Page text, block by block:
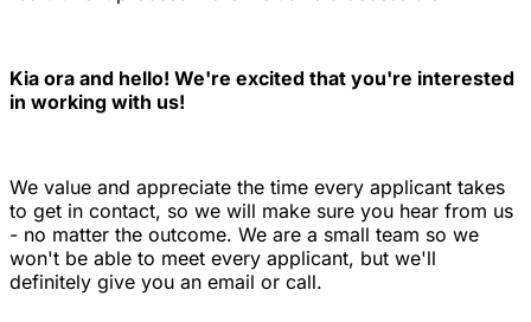
Kia ora and hello! We're excited that you're interested
in working with us!
We value and appreciate the time every applicant takes
to get in contact, so we will make sure you hear from us
- no matter the outcome. We are a small team so we
won't be able to meet every applicant, but we'll
definitely give you an email or call.